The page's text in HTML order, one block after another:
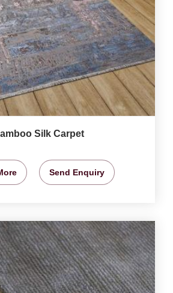
Silk Carpet
Send Enquiry